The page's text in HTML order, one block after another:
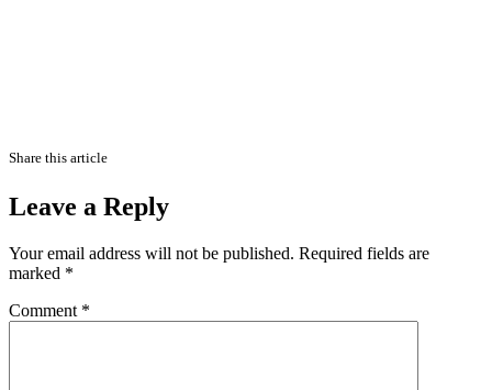
Share this article
Leave a Reply
Your email address will not be published. Required fields are
marked *
Comment *